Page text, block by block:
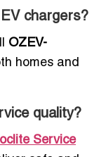
chargers?
OZEV-
homes and
quality?
Service